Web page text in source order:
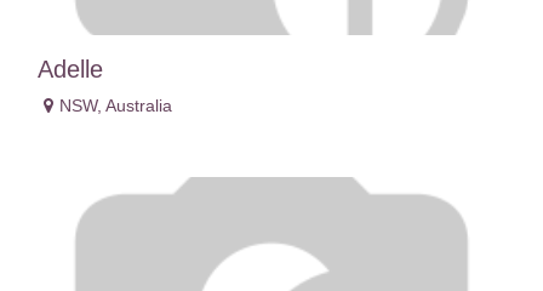
Adelle
NSW, Australia